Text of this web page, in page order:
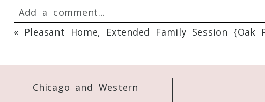
Add a comment...
published or shared.
« Pleasant Home, Extended Family Session
Chicago and Western